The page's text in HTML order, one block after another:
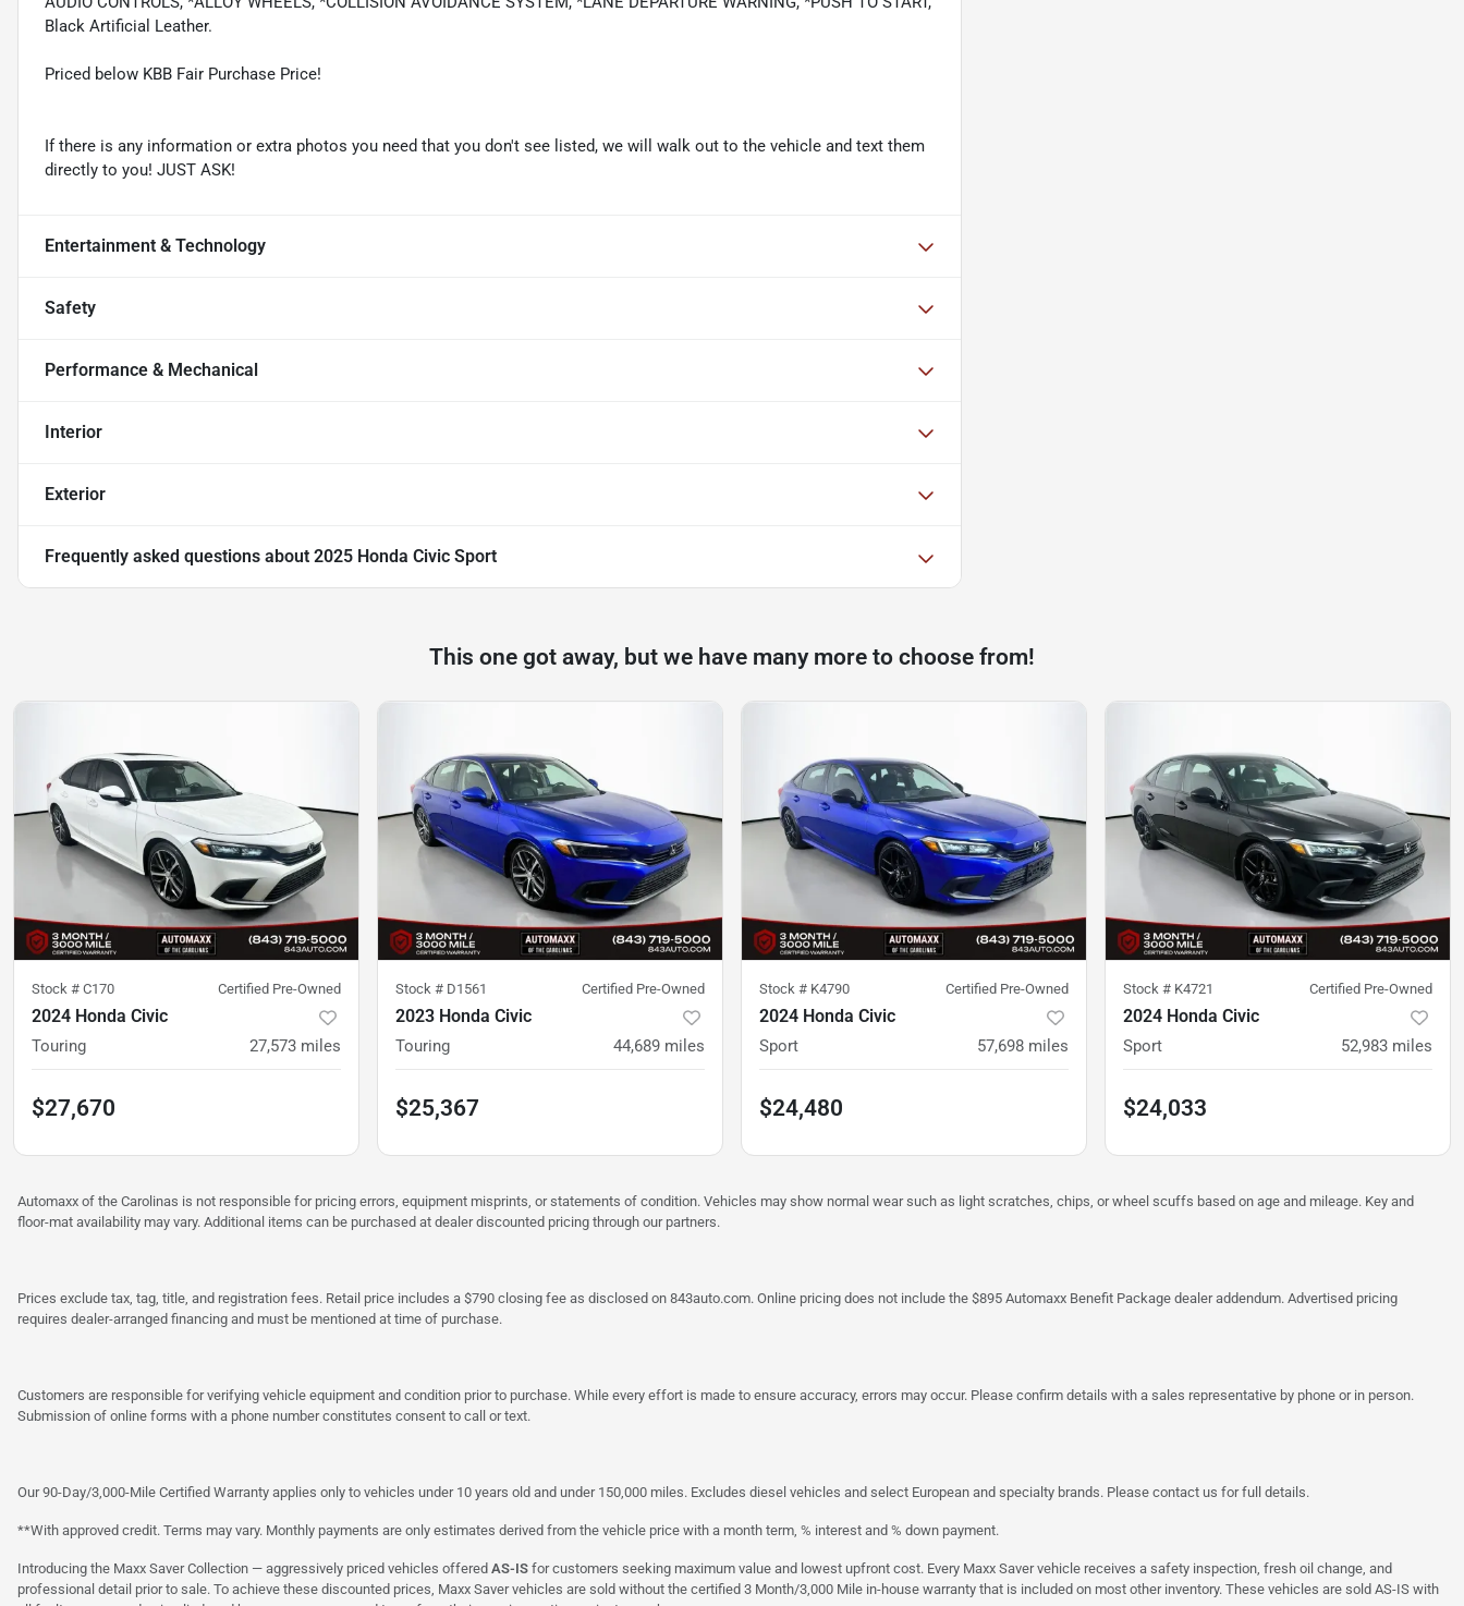
Black Artificial Leather.
Priced below KBB Fair Purchase Price!
If there is any information or extra photos you need that you don't see listed, we will walk out to the vehicle and text them
directly to you! JUST ASK!
Entertainment & Technology
Safety
Performance & Mechanical
Interior
Exterior
Frequently asked questions about 2025 Honda Civic Sport
This one got away, but we have many more to choose from!
Stock # C170 Certified Pre-Owned
2024 Honda Civic
Touring 27,573 miles
$27,670
Stock # D1561 Certified Pre-Owned
2023 Honda Civic
Touring 44,689 miles
$25,367
Stock # K4790 Certified Pre-Owned
2024 Honda Civic
Sport 57,698 miles
$24,480
Stock # K4721 Certified Pre-Owned
2024 Honda Civic
Sport 52,983 miles
$24,033
Automaxx of the Carolinas is not responsible for pricing errors, equipment misprints, or statements of condition. Vehicles may show normal wear such as light scratches, chips, or wheel scuffs based on age and mileage. Key and
floor-mat availability may vary. Additional items can be purchased at dealer discounted pricing through our partners.
Prices exclude tax, tag, title, and registration fees. Retail price includes a $790 closing fee as disclosed on 843auto.com. Online pricing does not include the $895 Automaxx Benefit Package dealer addendum. Advertised pricing
requires dealer-arranged financing and must be mentioned at time of purchase.
Customers are responsible for verifying vehicle equipment and condition prior to purchase. While every effort is made to ensure accuracy, errors may occur. Please confirm details with a sales representative by phone or in person.
Submission of online forms with a phone number constitutes consent to call or text.
Our 90-Day/3,000-Mile Certified Warranty applies only to vehicles under 10 years old and under 150,000 miles. Excludes diesel vehicles and select European and specialty brands. Please contact us for full details.
**With approved credit. Terms may vary. Monthly payments are only estimates derived from the vehicle price with a month term, % interest and % down payment.
Introducing the Maxx Saver Collection — aggressively priced vehicles offered AS-IS for customers seeking maximum value and lowest upfront cost. Every Maxx Saver vehicle receives a safety inspection, fresh oil change, and
professional detail prior to sale. To achieve these discounted prices, Maxx Saver vehicles are sold without the certified 3 Month/3,000 Mile in-house warranty that is included on most other inventory. These vehicles are sold AS-IS with